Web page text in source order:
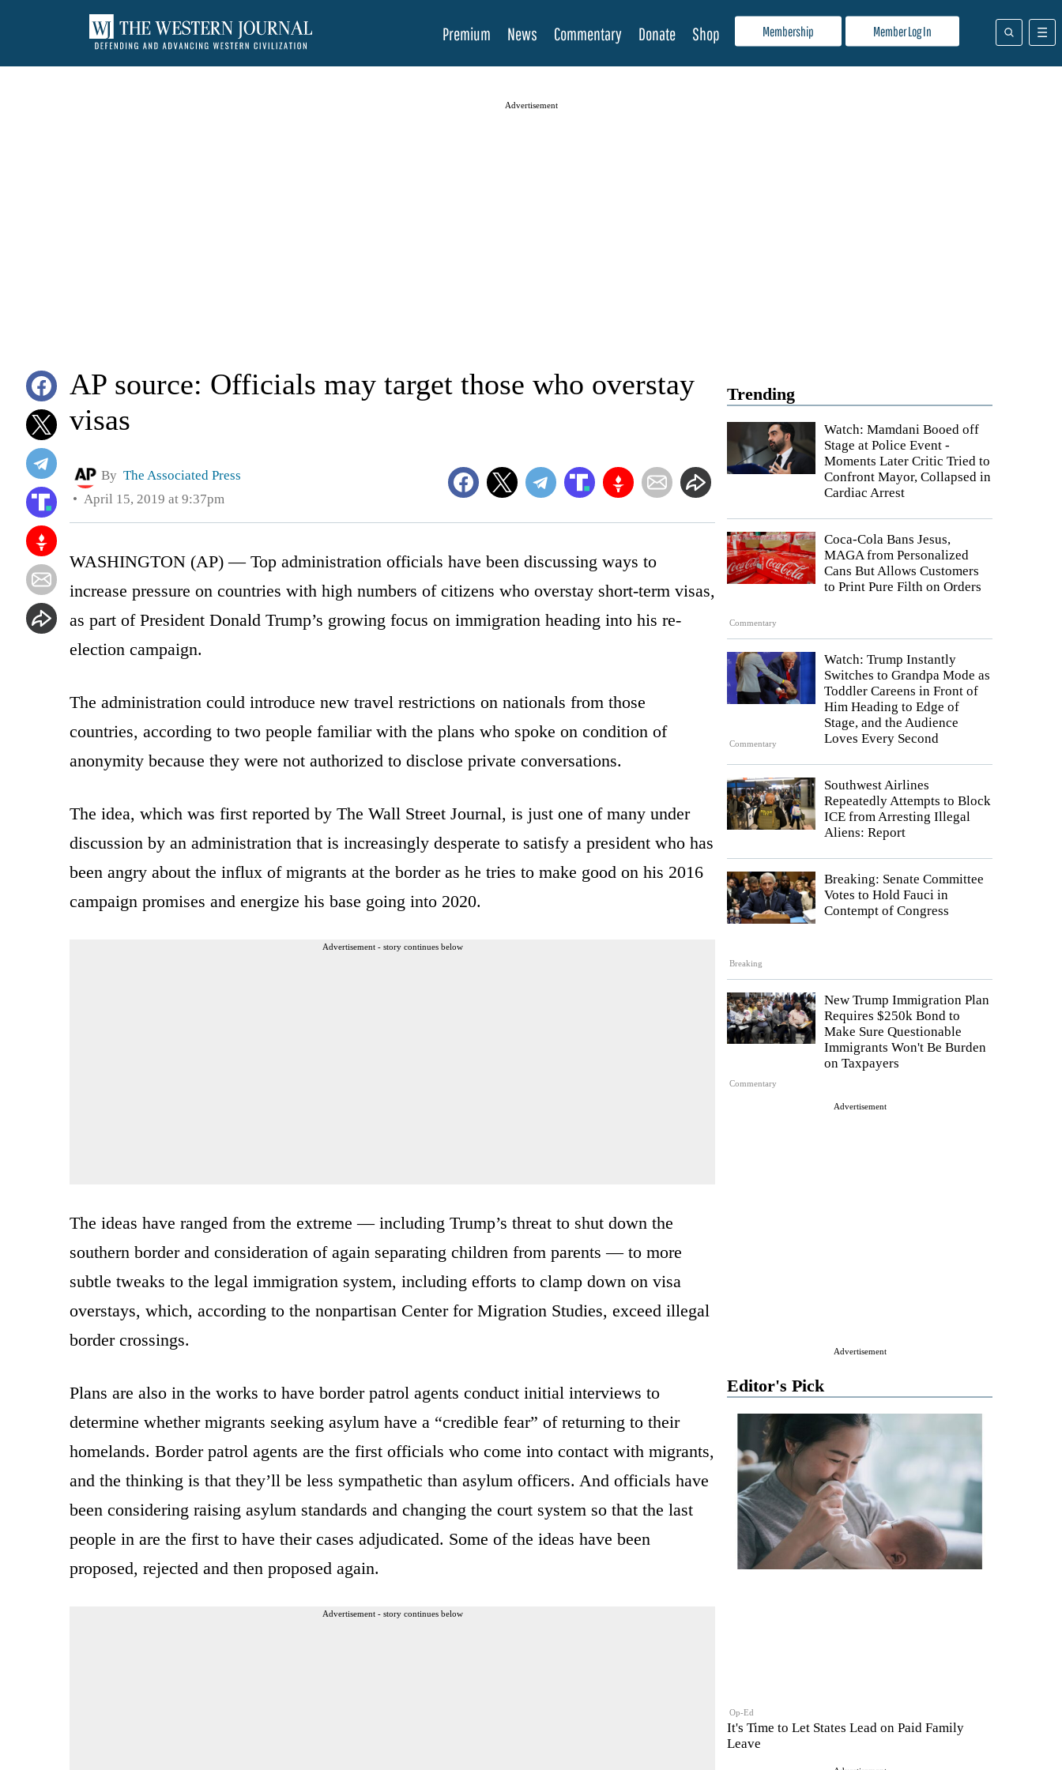
Membership Member Log In
Premium News Commentary Donate Shop
Advertisement
Trending
Watch: Mamdani Booed off
Stage at Police Event -
Moments Later Critic Tried to
Confront Mayor, Collapsed in
Cardiac Arrest
Commentary
Coca-Cola Bans Jesus,
MAGA from Personalized
Cans But Allows Customers
to Print Pure Filth on Orders
Commentary
Watch: Trump Instantly
Switches to Grandpa Mode as
Toddler Careens in Front of
Him Heading to Edge of
Stage, and the Audience
Loves Every Second
Southwest Airlines
Repeatedly Attempts to Block
ICE from Arresting Illegal
Aliens: Report
Breaking
Breaking: Senate Committee
Votes to Hold Fauci in
Contempt of Congress
Commentary
New Trump Immigration Plan
Requires $250k Bond to
Make Sure Questionable
Immigrants Won't Be Burden
on Taxpayers
Advertisement
Advertisement
Editor's Pick
Op-Ed
It's Time to Let States Lead on Paid Family
Leave
AP source: Officials may target those who overstay
visas
By The Associated Press
April 15, 2019 at 9:37pm
WASHINGTON (AP) — Top administration officials have been discussing ways to
increase pressure on countries with high numbers of citizens who overstay short-term visas,
as part of President Donald Trump’s growing focus on immigration heading into his re-
election campaign.
The administration could introduce new travel restrictions on nationals from those
countries, according to two people familiar with the plans who spoke on condition of
anonymity because they were not authorized to disclose private conversations.
The idea, which was first reported by The Wall Street Journal, is just one of many under
discussion by an administration that is increasingly desperate to satisfy a president who has
been angry about the influx of migrants at the border as he tries to make good on his 2016
campaign promises and energize his base going into 2020.
Advertisement - story continues below
The ideas have ranged from the extreme — including Trump’s threat to shut down the
southern border and consideration of again separating children from parents — to more
subtle tweaks to the legal immigration system, including efforts to clamp down on visa
overstays, which, according to the nonpartisan Center for Migration Studies, exceed illegal
border crossings.
Plans are also in the works to have border patrol agents conduct initial interviews to
determine whether migrants seeking asylum have a “credible fear” of returning to their
homelands. Border patrol agents are the first officials who come into contact with migrants,
and the thinking is that they’ll be less sympathetic than asylum officers. And officials have
been considering raising asylum standards and changing the court system so that the last
people in are the first to have their cases adjudicated. Some of the ideas have been
proposed, rejected and then proposed again.
Advertisement - story continues below